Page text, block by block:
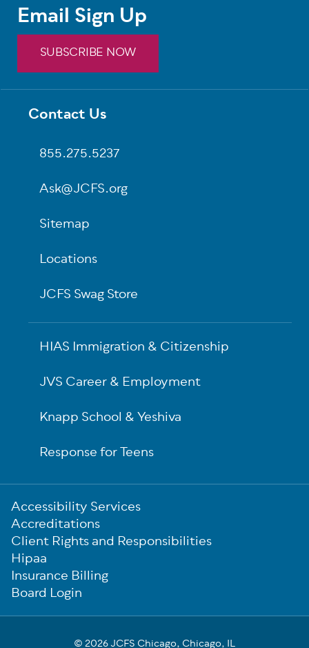
Footer
Contact Us
855.275.5237
Ask@JCFS.org
Sitemap
Locations
JCFS Swag Store
HIAS Immigration & Citizenship
JVS Career & Employment
Knapp School & Yeshiva
Response for Teens
Email Sign Up
SUBSCRIBE NOW
Sub-
Footer
Accessibility Services
Accreditations
Client Rights and Responsibilities
Hipaa
Insurance Billing
Board Login
© 2026 JCFS Chicago, Chicago, IL